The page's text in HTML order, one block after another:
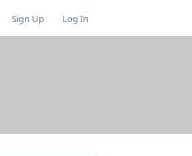
Sign Up Log In